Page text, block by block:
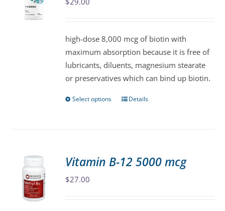
high-dose 8,000 mcg of biotin with
maximum absorption because it is free of
lubricants, diluents, magnesium stearate
or preservatives which can bind up biotin.
Select options
This
The
Details
Vitamin B-12 5000 mcg
$27.00